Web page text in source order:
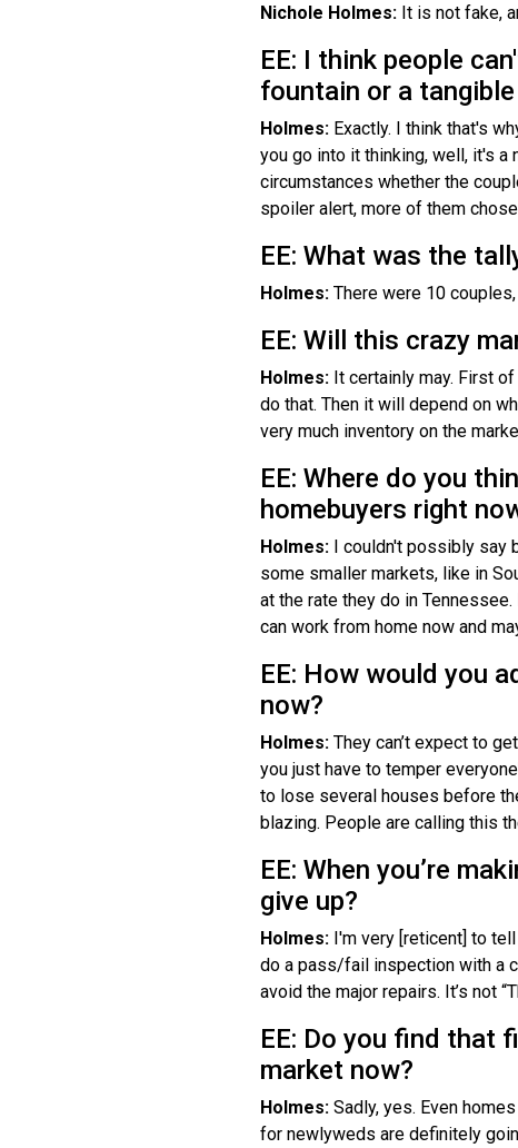
Nichole Holmes: It is not fake,
EE: I think people
fountain or a
Holmes: Exactly. I think that's
you go into it thinking, well, it's a
circumstances whether the
spoiler alert, more of them
EE: What was the
Holmes: There were 10
EE: Will this crazy
Holmes: It certainly may. First
do that. Then it will depend on
very much inventory on the
EE: Where do you
homebuyers right
Holmes: I couldn't possibly say
some smaller markets, like in
at the rate they do in
can work from home now and
EE: How would you
now?
Holmes: They can’t expect to
you just have to temper
to lose several houses before
blazing. People are calling this
EE: When you’re
give up?
Holmes: I'm very [reticent] to
do a pass/fail inspection with a
avoid the major repairs. It’s not
EE: Do you find that
market now?
Holmes: Sadly, yes. Even
for newlyweds are definitely